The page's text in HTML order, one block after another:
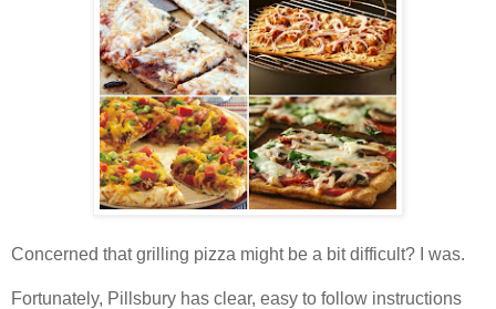
Concerned that grilling pizza might be a bit difficult? I was.
Fortunately, Pillsbury has clear, easy to follow instructions